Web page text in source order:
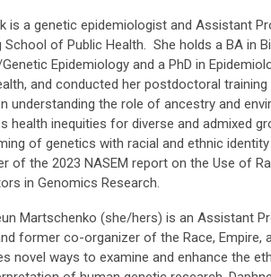
is a genetic epidemiologist and Assistant
of Public Health. She holds a BA in
Epidemiology and a PhD in
and conducted her postdoctoral
understanding the role of ancestry and
health inequities for diverse and admixed
of genetics with racial and ethnic
of the 2023 NASEM report on the Use of
in Genomics Research.
Martschenko (she/hers) is an Assistant
former co-organizer of the Race, Empire,
novel ways to examine and enhance the